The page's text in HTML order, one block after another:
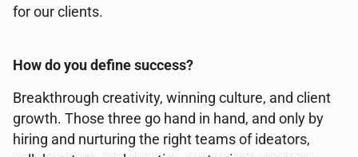
for our clients.
How do you define success?
Breakthrough creativity, winning culture, and client
growth. Those three go hand in hand, and only by
hiring and nurturing the right teams of ideators,